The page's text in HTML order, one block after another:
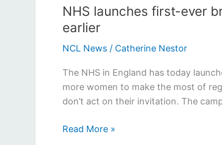
NHS launches first-ever
earlier
NCL News / Catherine Nestor
The NHS in England has today
more women to make the most of
don’t act on their invitation. The
Read More »